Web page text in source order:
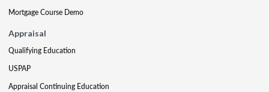
Mortgage Course Demo
Appraisal
Qualifying Education
USPAP
Appraisal Continuing Education